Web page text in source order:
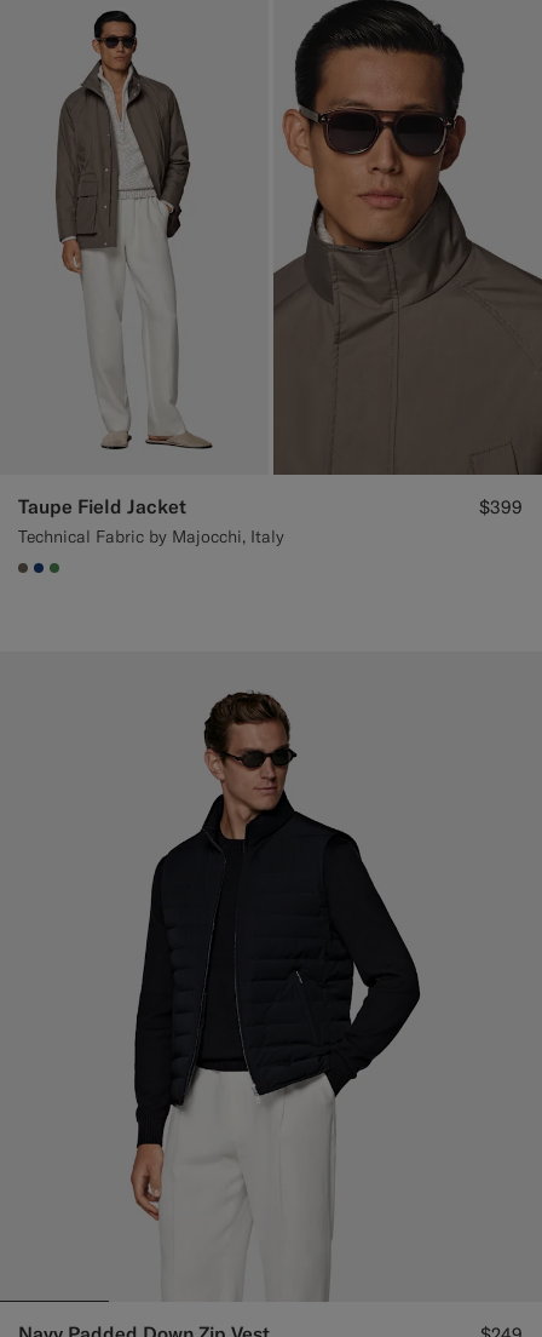
Taupe Field Jacket
Technical Fabric by Majocchi, Italy
$399
#706559
#1C3D7A
#4D8C57